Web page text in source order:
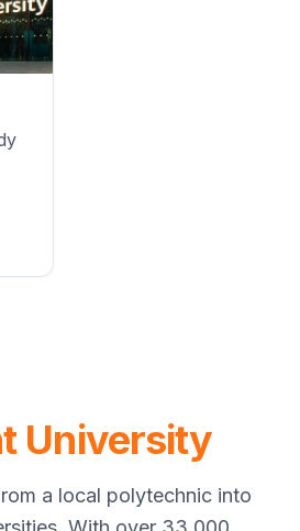
University
a local polytechnic into